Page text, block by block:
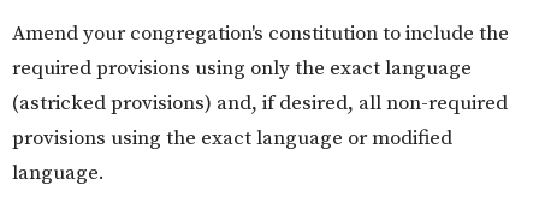
Amend your congregation's constitution to include the
required provisions using only the exact language
(astricked provisions) and, if desired, all non-required
provisions using the exact language or modified
language.